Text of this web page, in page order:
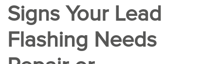
Signs Your Lead
Flashing Needs